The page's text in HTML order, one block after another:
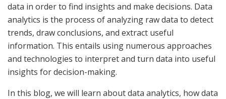
data in order to find insights and make decisions. Data
analytics is the process of analyzing raw data to detect
trends, draw conclusions, and extract useful
information. This entails using numerous approaches
and technologies to interpret and turn data into useful
insights for decision-making.
In this blog, we will learn about data analytics, how data